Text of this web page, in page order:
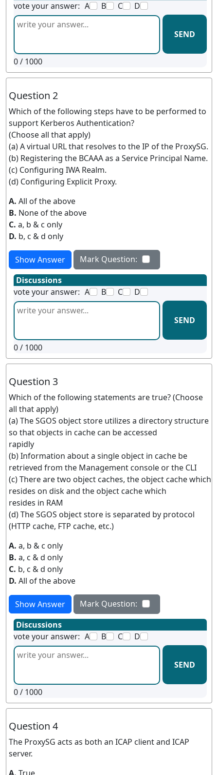
vote your answer: A B C D
SEND
0/ 1000
Question 2
Which of the following steps have to be performed to
support Kerberos Authentication?
(Choose all that apply)
(a) A virtual URL that resolves to the IP of the ProxySG.
(b) Registering the BCAAA as a Service Principal Name.
(c) Configuring IWA Realm.
(d) Configuring Explicit Proxy.
A. All of the above
B. None of the above
C. a, b & c only
D. b, c & d only
Show Answer
Mark Question:
Discussions
vote your answer: A B C D
SEND
0/ 1000
Question 3
Which of the following statements are true? (Choose
all that apply)
(a) The SGOS object store utilizes a directory structure
so that objects in cache can be accessed
rapidly
(b) Information about a single object in cache be
retrieved from the Management console or the CLI
(c) There are two object caches, the object cache which
resides on disk and the object cache which
resides in RAM
(d) The SGOS object store is separated by protocol
(HTTP cache, FTP cache, etc.)
A. a, b & c only
B. a, c & d only
C. b, c & d only
D. All of the above
Show Answer
Mark Question:
Discussions
vote your answer: A B C D
SEND
0/ 1000
Question 4
The ProxySG acts as both an ICAP client and ICAP
server.